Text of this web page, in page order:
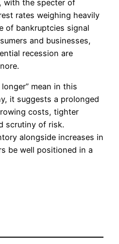
with the specter of
rates weighing heavily
of bankruptcies signal
and businesses,
recession are
mean in this
it suggests a prolonged
costs, tighter
scrutiny of risk.
alongside increases in
be well positioned in a